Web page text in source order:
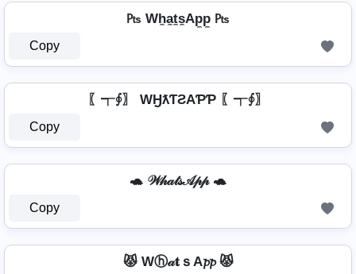
₧ Wh̼a̼t̼s̼Ap̼p̼ ₧
Copy
〖┭∮〗 WӇƛƬƧAƤƤ 〖┭∮〗
Copy
🐢 𝒲𝒽𝒶𝓉𝓈𝒜𝓅𝓅 🐢
Copy
😾 Wⓗ𝒶𝐭ｓA𝓹𝓹 😾